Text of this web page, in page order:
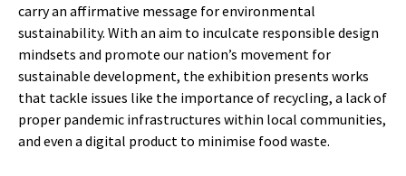
carry an affirmative message for environmental
sustainability. With an aim to inculcate responsible design
mindsets and promote our nation’s movement for
sustainable development, the exhibition presents works
that tackle issues like the importance of recycling, a lack of
proper pandemic infrastructures within local communities,
and even a digital product to minimise food waste.